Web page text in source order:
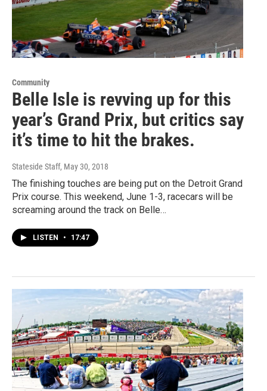
Community
Belle Isle is revving up for this
year’s Grand Prix, but critics say
it’s time to hit the brakes.
Stateside Staff, May 30, 2018
The finishing touches are being put on the Detroit Grand
Prix course. This weekend, June 1-3, racecars will be
screaming around the track on Belle…
LISTEN • 17:47